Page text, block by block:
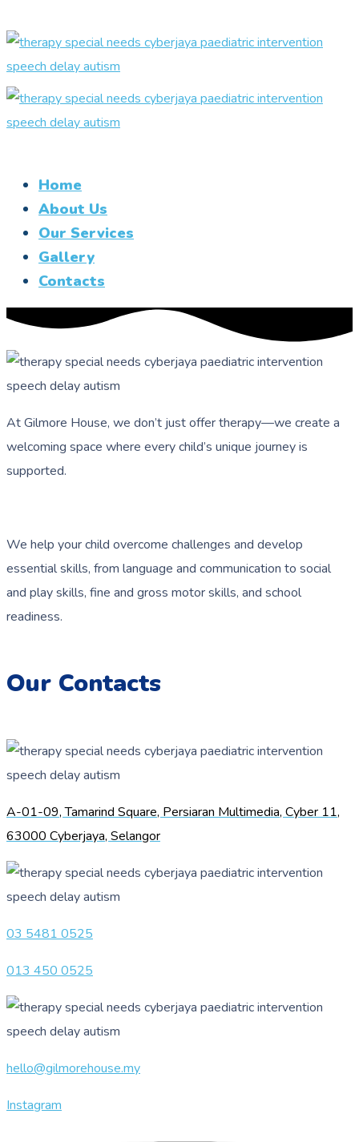
Home
About Us
Our Services
Gallery
Contacts
At Gilmore House, we don’t just offer therapy—we create a
welcoming space where every child’s unique journey is
supported.
We help your child overcome challenges and develop
essential skills, from language and communication to social
and play skills, fine and gross motor skills, and school
readiness.
Our Contacts
A-01-09, Tamarind Square, Persiaran Multimedia, Cyber 11,
63000 Cyberjaya, Selangor
03 5481 0525
013 450 0525
hello@gilmorehouse.my
Instagram